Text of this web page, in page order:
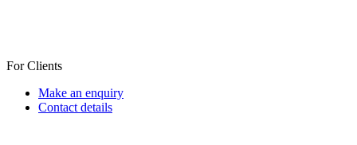
For Clients
Make an enquiry
Contact details